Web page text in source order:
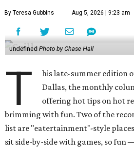
By Teresa Gubbins Aug 5, 2026 | 9:23 am
undefinedPhoto by Chase Hall
T
his late-summer edition
Dallas, the monthly
offering hot tips on hot
brimming with fun. Two of the
list are "eatertainment"-style
sit side-by-side with games, so